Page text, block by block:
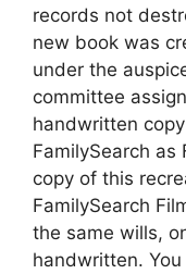
records not
new book was
under the
committee
handwritten
FamilySearch as
copy of this
FamilySearch
the same wills,
handwritten.